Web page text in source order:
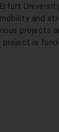
and
projects
is